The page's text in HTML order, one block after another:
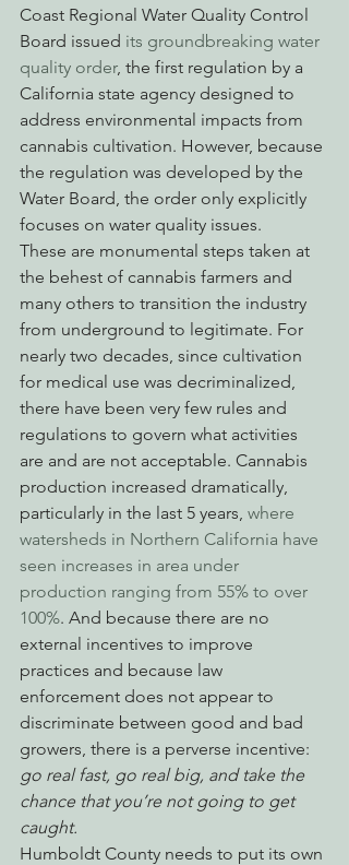
Coast Regional Water Quality Control
Board issued its groundbreaking water
quality order, the first regulation by a
California state agency designed to
address environmental impacts from
cannabis cultivation. However, because
the regulation was developed by the
Water Board, the order only explicitly
focuses on water quality issues.
These are monumental steps taken at
the behest of cannabis farmers and
many others to transition the industry
from underground to legitimate. For
nearly two decades, since cultivation
for medical use was decriminalized,
there have been very few rules and
regulations to govern what activities
are and are not acceptable. Cannabis
production increased dramatically,
particularly in the last 5 years, where
watersheds in Northern California have
seen increases in area under
production ranging from 55% to over
100%. And because there are no
external incentives to improve
practices and because law
enforcement does not appear to
discriminate between good and bad
growers, there is a perverse incentive:
go real fast, go real big, and take the
chance that you’re not going to get
caught.
Humboldt County needs to put its own